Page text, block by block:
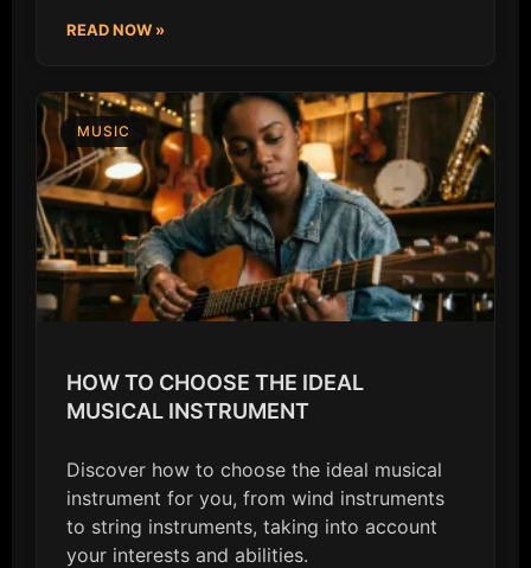
READ NOW »
MUSIC
HOW TO CHOOSE THE IDEAL
MUSICAL INSTRUMENT
Discover how to choose the ideal musical
instrument for you, from wind instruments
to string instruments, taking into account
your interests and abilities.